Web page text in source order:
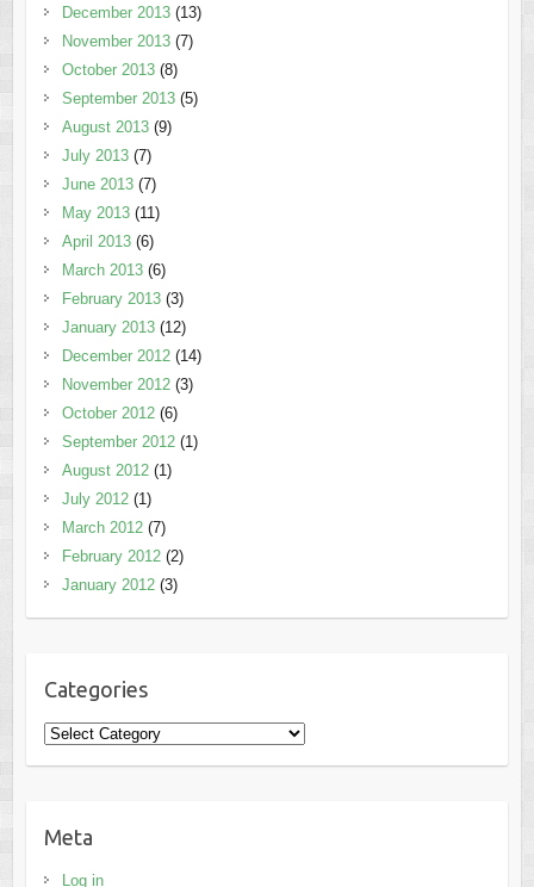
December 2013(13)
November 2013(7)
October 2013(8)
September 2013(5)
August 2013(9)
July 2013(7)
June 2013(7)
May 2013(11)
April 2013(6)
March 2013(6)
February 2013(3)
January 2013(12)
December 2012(14)
November 2012(3)
October 2012(6)
September 2012(1)
August 2012(1)
July 2012(1)
March 2012(7)
February 2012(2)
January 2012(3)
Categories
Categories
Meta
Log in